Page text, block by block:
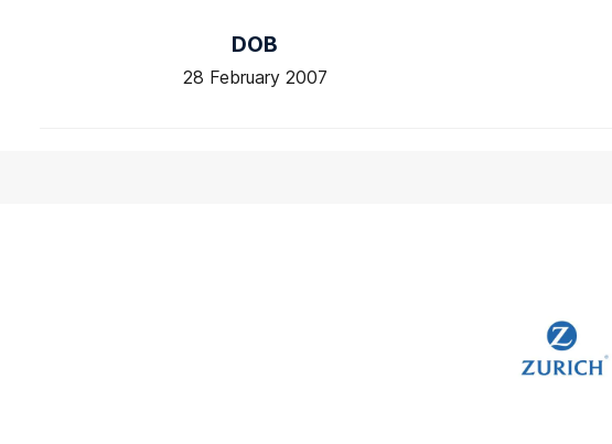
DOB
28 February 2007
of
partner
Zurich